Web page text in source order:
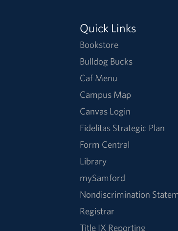
Quick Links
Bookstore
Bulldog Bucks
Caf Menu
Campus Map
Canvas Login
Fidelitas Strategic Plan
Form Central
Library
mySamford
Nondiscrimination
Registrar
Title IX Reporting